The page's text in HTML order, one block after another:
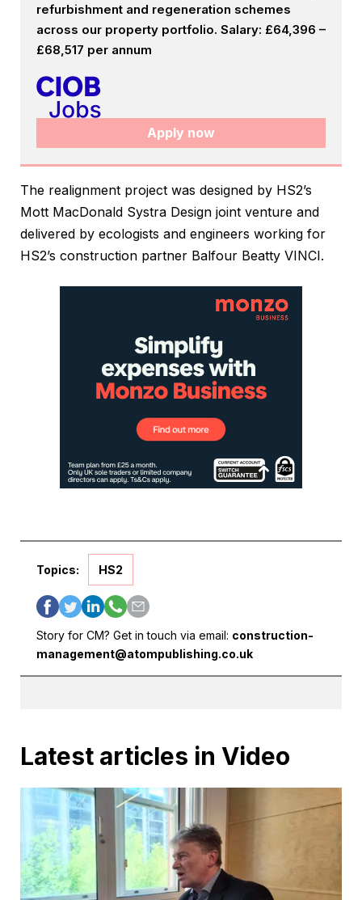
refurbishment and regeneration schemes
across our property portfolio. Salary: £64,396 –
£68,517 per annum
Apply now
The realignment project was designed by HS2’s
Mott MacDonald Systra Design joint venture and
delivered by ecologists and engineers working for
HS2’s construction partner Balfour Beatty VINCI.
Topics: HS2
Story for CM? Get in touch via email: construction-
management@atompublishing.co.uk
Latest articles in Video